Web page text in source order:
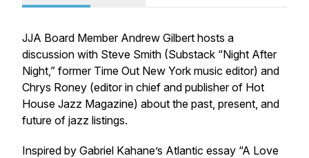
JJA Board Member Andrew Gilbert hosts a
discussion with Steve Smith (Substack “Night After
Night,” former Time Out New York music editor) and
Chrys Roney (editor in chief and publisher of Hot
House Jazz Magazine) about the past, present, and
future of jazz listings.
Inspired by Gabriel Kahane’s Atlantic essay “A Love